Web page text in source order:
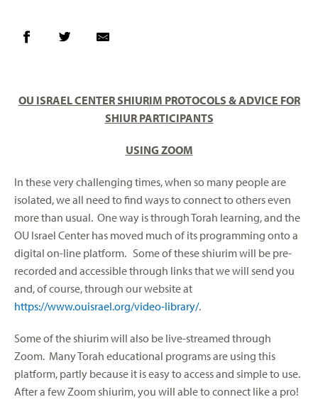
OU ISRAEL CENTER SHIURIM PROTOCOLS & ADVICE FOR
SHIUR PARTICIPANTS
USING ZOOM
In these very challenging times, when so many people are
isolated, we all need to find ways to connect to others even
more than usual. One way is through Torah learning, and the
OU Israel Center has moved much of its programming onto a
digital on-line platform. Some of these shiurim will be pre-
recorded and accessible through links that we will send you
and, of course, through our website at
https://www.ouisrael.org/video-library/.
Some of the shiurim will also be live-streamed through
Zoom. Many Torah educational programs are using this
platform, partly because it is easy to access and simple to use.
After a few Zoom shiurim, you will able to connect like a pro!